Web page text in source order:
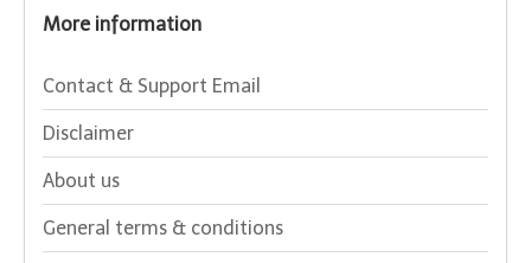
More information
Contact & Support Email
Disclaimer
About us
General terms & conditions